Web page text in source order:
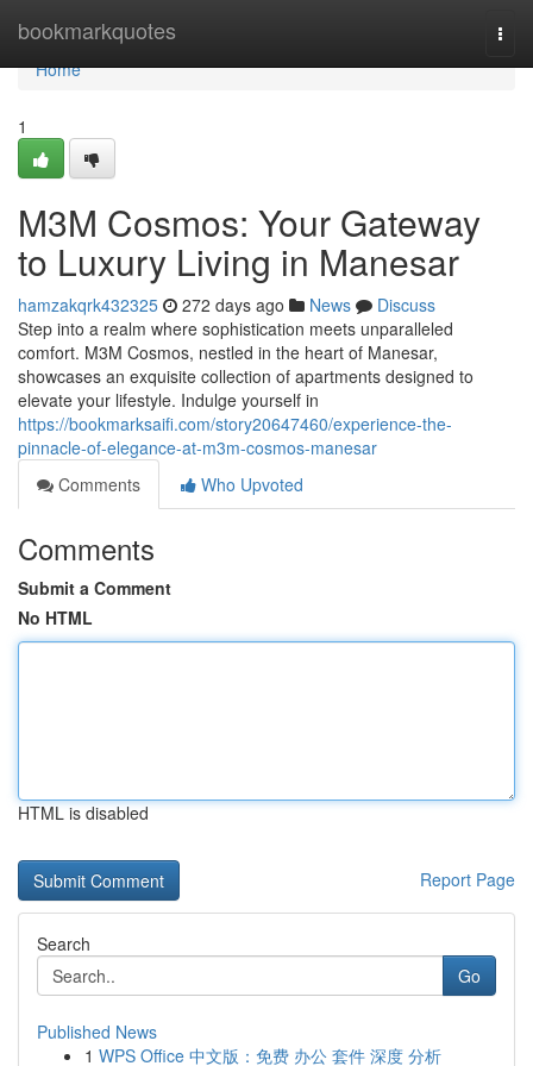
bookmarkquotes
Home
Home
1
M3M Cosmos: Your Gateway
to Luxury Living in Manesar
hamzakqrk432325 272 days ago News
Discuss
Step into a realm where sophistication meets unparalleled
comfort. M3M Cosmos, nestled in the heart of Manesar,
showcases an exquisite collection of apartments designed to
elevate your lifestyle. Indulge yourself in
https://bookmarksaifi.com/story20647460/experience-the-
pinnacle-of-elegance-at-m3m-cosmos-manesar
Comments
Who Upvoted
Comments
Submit a Comment
No HTML
HTML is disabled
Report Page
Search
Go
Published News
1 WPS Office 中文版：免费 办公 套件 深度 分析